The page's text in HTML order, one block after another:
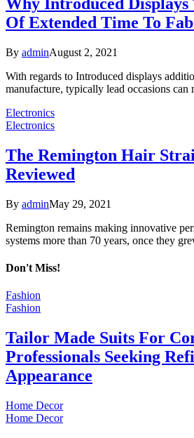
Of Extended Time To
By adminAugust 2, 2021
With regards to Introduced displays
manufacture, typically lead occasions
Electronics
Electronics
The Remington Hair
Reviewed
By adminMay 29, 2021
Remington remains making innovative
systems more than 70 years, once they
Don't Miss!
Fashion
Fashion
Tailor Made Suits For
Professionals Seeking
Appearance
Home Decor
Home Decor